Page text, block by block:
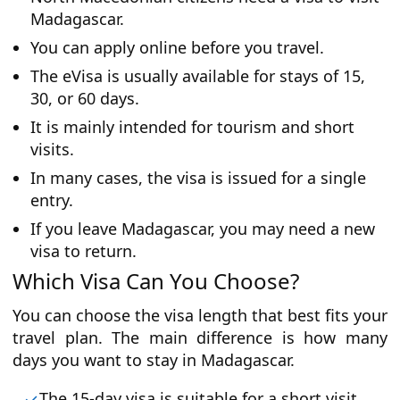
Madagascar.
You can apply online before you travel.
The eVisa is usually available for stays of 15,
30, or 60 days.
It is mainly intended for tourism and short
visits.
In many cases, the visa is issued for a single
entry.
If you leave Madagascar, you may need a new
visa to return.
Which Visa Can You Choose?
You can choose the visa length that best fits your
travel plan. The main difference is how many
days you want to stay in Madagascar.